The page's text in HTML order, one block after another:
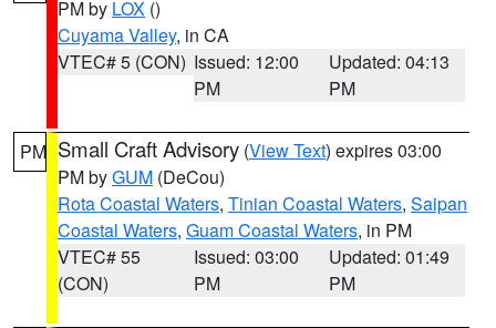
PM by LOX ()
Cuyama Valley, in CA
VTEC# 5 (CON) Issued: 12:00
PM
Updated: 04:13
PM
PM Small Craft Advisory (View Text) expires 03:00
PM byGUM (DeCou)
Rota Coastal Waters, Tinian Coastal Waters, Saipan
Coastal Waters, Guam Coastal Waters, in PM
VTEC# 55
(CON)
Issued: 03:00
PM
Updated: 01:49
PM